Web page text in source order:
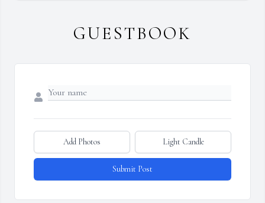
GUESTBOOK
Add Photos Light Candle
Submit Post